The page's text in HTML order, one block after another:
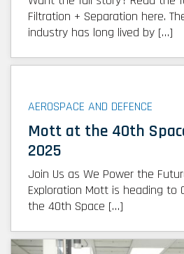
Filtration + Separation here.
industry has long lived by […]
AEROSPACE AND DEFENCE
Mott at the 40th
2025
Join Us as We Power the
Exploration Mott is heading to
the 40th Space […]